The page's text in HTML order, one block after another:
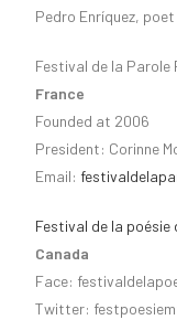
Pedro Enríquez,
Festival de la Parole
France
Founded at 2006
President: Corinne
Email:
Festival de la poésie
Canada
Face:
Twitter: